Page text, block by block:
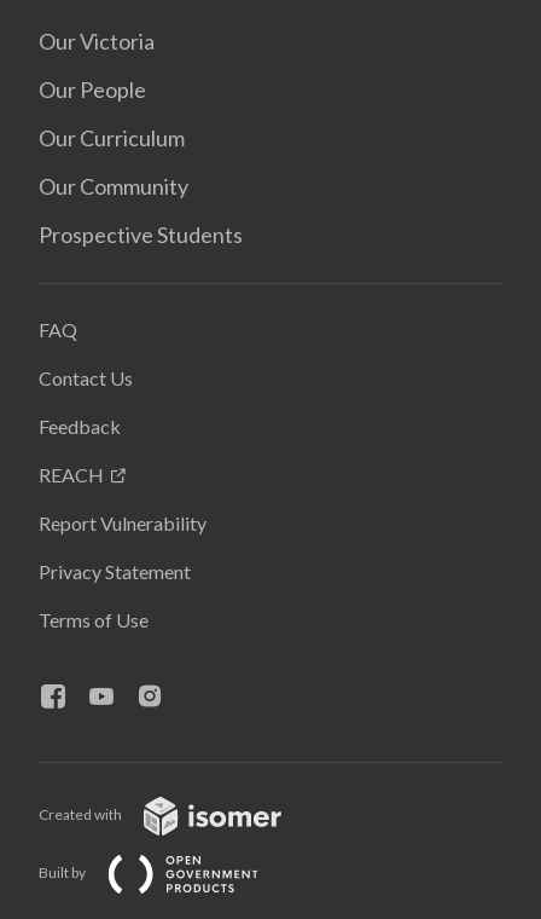
Our Victoria
Our People
Our Curriculum
Our Community
Prospective Students
FAQ
Contact Us
Feedback
REACH
Report Vulnerability
Privacy Statement
Terms of Use
Created with
Built by